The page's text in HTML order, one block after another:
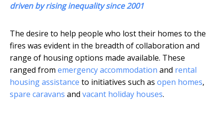
driven by rising inequality since 2001
The desire to help people who lost their homes to the
fires was evident in the breadth of collaboration and
range of housing options made available. These
ranged from emergency accommodation and rental
housing assistance to initiatives such as open homes,
spare caravans and vacant holiday houses.